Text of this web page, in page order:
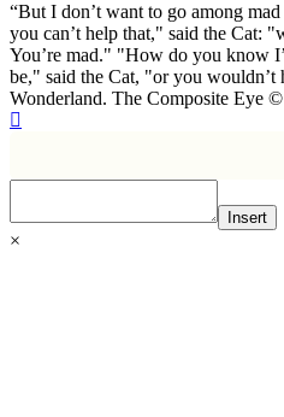
“But I don’t want to go among
you can’t help that," said the Cat:
You’re mad." "How do you know
be," said the Cat, "or you
Wonderland. The Composite Eye
Insert
×